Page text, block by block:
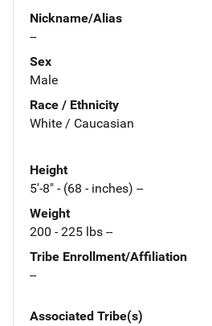
Nickname/Alias
--
Sex
Male
Race / Ethnicity
White / Caucasian
Height
5'-8" - (68 - inches) --
Weight
200 - 225 lbs --
Tribe Enrollment/Affiliation
--
Associated Tribe(s)